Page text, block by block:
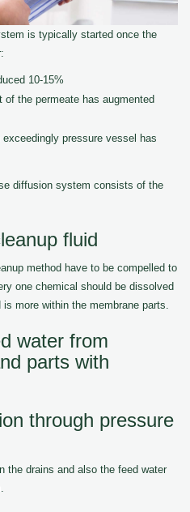
is typically started once the
10-15%
the permeate has augmented
pressure vessel has
diffusion system consists of the
fluid
method have to be compelled to
one chemical should be dissolved
more within the membrane parts.
water from
parts with
through pressure
the drains and also the feed water